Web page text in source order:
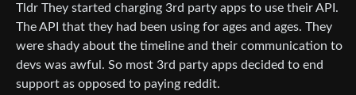
Tldr They started charging 3rd party apps to use their API.
The API that they had been using for ages and ages. They
were shady about the timeline and their communication to
devs was awful. So most 3rd party apps decided to end
support as opposed to paying reddit.